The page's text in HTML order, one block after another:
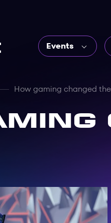
Events
How gaming changed